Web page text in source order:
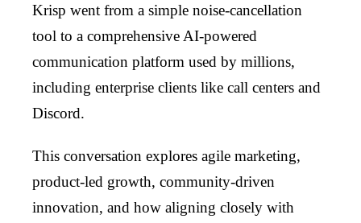
Krisp went from a simple noise-cancellation
tool to a comprehensive AI-powered
communication platform used by millions,
including enterprise clients like call centers and
Discord.
This conversation explores agile marketing,
product-led growth, community-driven
innovation, and how aligning closely with